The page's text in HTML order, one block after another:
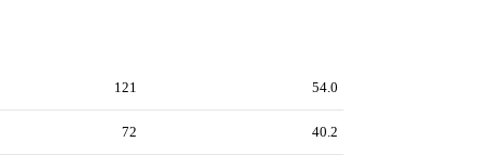
121 54.0
72 40.2